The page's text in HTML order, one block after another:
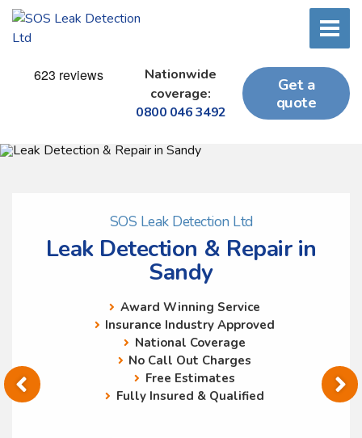
Nationwide
coverage:
0800 046 3492
Get a
quote
SOS Leak Detection Ltd
Leak Detection & Repair in
Sandy
Award Winning Service
Insurance Industry Approved
National Coverage
No Call Out Charges
Free Estimates
Fully Insured & Qualified